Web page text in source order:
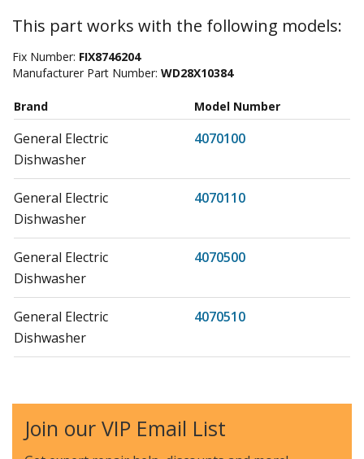
This part works with the following models:
Fix Number: FIX8746204
Manufacturer Part Number: WD28X10384
Brand Model Number
General Electric
4070100
Dishwasher
General Electric
4070110
Dishwasher
General Electric
4070500
Dishwasher
General Electric
4070510
Dishwasher
General Electric
4070610
Join our VIP Email List